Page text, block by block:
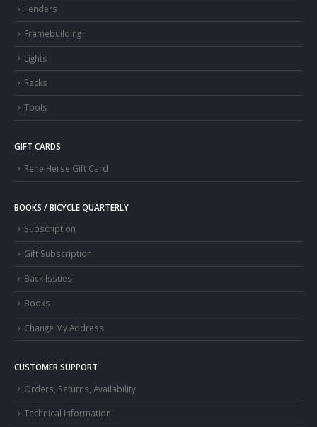
Fenders
Framebuilding
Lights
Racks
Tools
GIFT CARDS
Rene Herse Gift Card
BOOKS / BICYCLE QUARTERLY
Subscription
Gift Subscription
Back Issues
Books
Change My Address
CUSTOMER SUPPORT
Orders, Returns, Availability
Technical Information